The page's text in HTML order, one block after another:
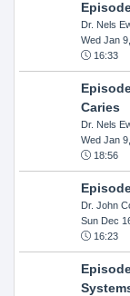
Dr. Nels
Wed Jan
16:33
Caries
Dr. Nels
Wed Jan
18:56
Dr. John
Sun Dec
16:23